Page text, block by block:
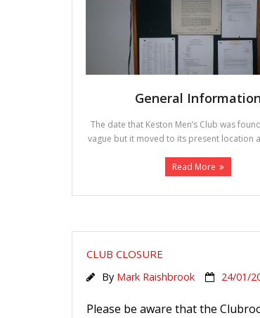
General Information
The date that Keston Men’s Club was
vague but it moved to its present location
Read More
CLUB CLOSURE
By Mark Raishbrook 24/01/
Please be aware that the